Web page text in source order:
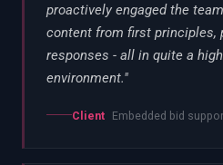
proactively engaged the
content from first principles,
responses - all in quite a
environment."
Client Embedded bid